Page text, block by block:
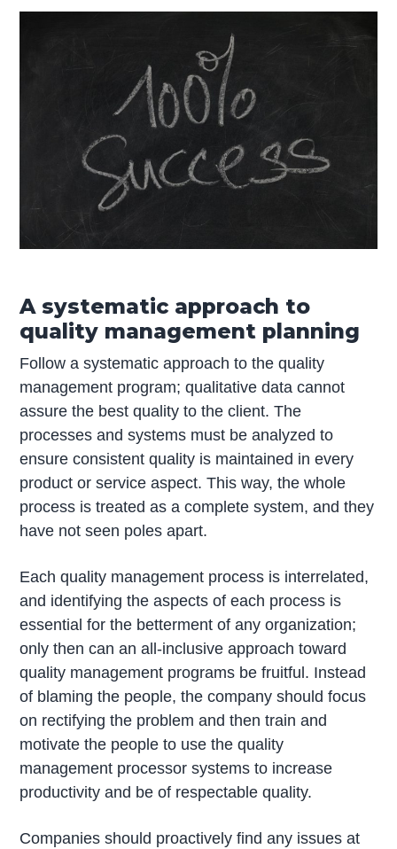
A systematic approach to
quality management planning
Follow a systematic approach to the quality
management program; qualitative data cannot
assure the best quality to the client. The
processes and systems must be analyzed to
ensure consistent quality is maintained in every
product or service aspect. This way, the whole
process is treated as a complete system, and they
have not seen poles apart.
Each quality management process is interrelated,
and identifying the aspects of each process is
essential for the betterment of any organization;
only then can an all-inclusive approach toward
quality management programs be fruitful. Instead
of blaming the people, the company should focus
on rectifying the problem and then train and
motivate the people to use the quality
management processor systems to increase
productivity and be of respectable quality.
Companies should proactively find any issues at